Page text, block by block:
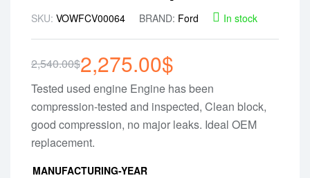
SKU: VOWFCV00064 BRAND: Ford In stock
2,540.00$2,275.00$
Tested used engine Engine has been
compression-tested and inspected, Clean block,
good compression, no major leaks. Ideal OEM
replacement.
MANUFACTURING-YEAR